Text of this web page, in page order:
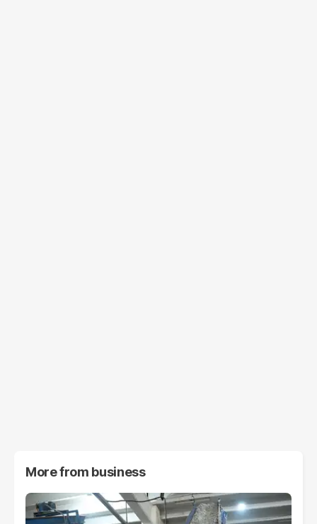
More from business